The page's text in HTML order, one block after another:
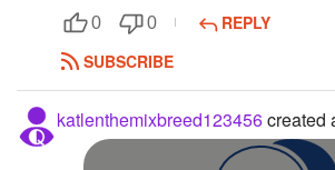
0 0
REPLY
SUBSCRIBE
katlenthemixbreed123456created